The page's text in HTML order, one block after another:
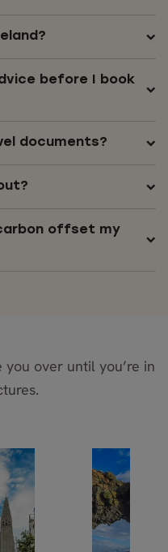
before I book
documents?
offset my
over until you’re in